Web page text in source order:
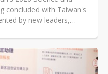
concluded with Taiwan's
by new leaders,